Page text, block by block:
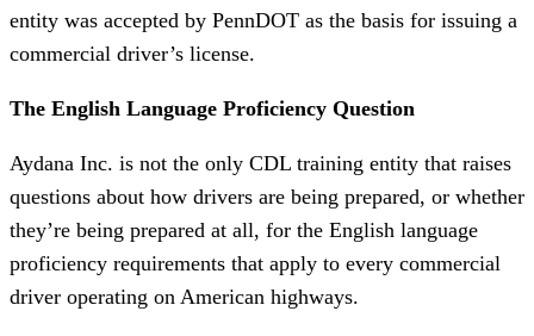
entity was accepted by PennDOT as the basis for issuing a
commercial driver’s license.
The English Language Proficiency Question
Aydana Inc. is not the only CDL training entity that raises
questions about how drivers are being prepared, or whether
they’re being prepared at all, for the English language
proficiency requirements that apply to every commercial
driver operating on American highways.